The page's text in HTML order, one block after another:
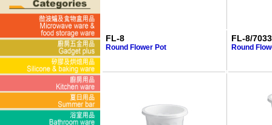
FL-8
Round Flower Pot
FL-8/7033
Round